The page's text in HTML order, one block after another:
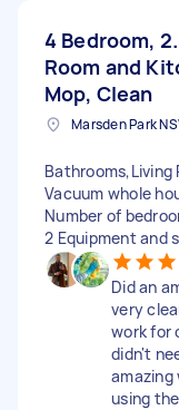
4 Bedroom,
Room and
Mop, Clean
Marsden Park
Bathrooms,Living
Vacuum whole
Number of
2 Equipment and
Did an
very
work for
didn't
amazing
using